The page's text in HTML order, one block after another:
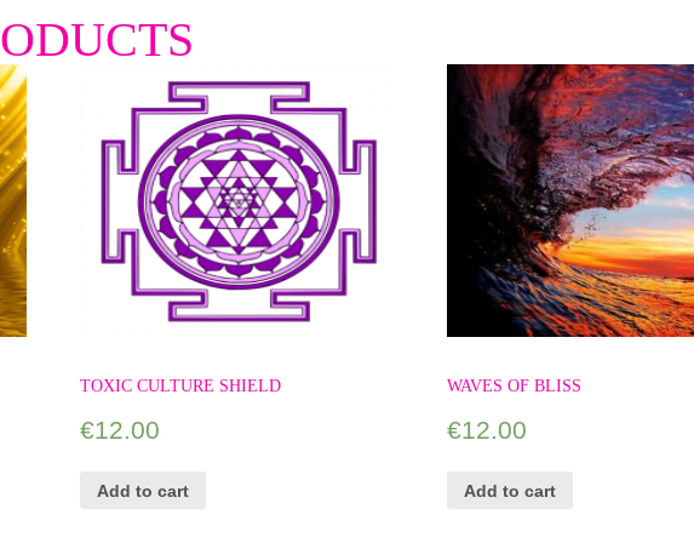
TOXIC CULTURE SHIELD
€12.00
Add to cart
WAVES OF BLISS
€12.00
Add to cart